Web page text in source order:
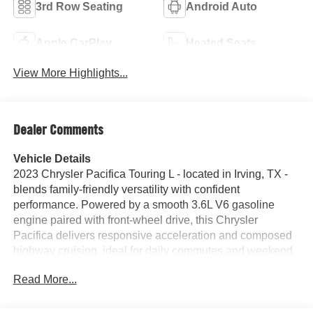
3rd Row Seating Android Auto
Apple CarPlay Heated Seats
View More Highlights...
Dealer Comments
Vehicle Details
2023 Chrysler Pacifica Touring L - located in Irving, TX -
blends family-friendly versatility with confident
performance. Powered by a smooth 3.6L V6 gasoline
engine paired with front-wheel drive, this Chrysler
Pacifica delivers responsive acceleration and composed
highway cruising, ideal for daily commutes and weekend
practical features designed for comfort and convenience.
Read More...